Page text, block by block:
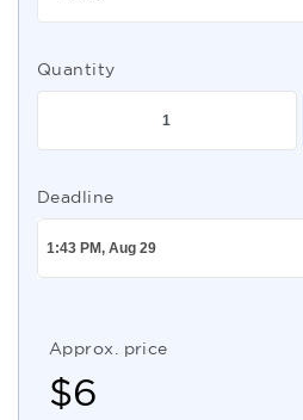
Quantity
Deadline
Approx. price
$6